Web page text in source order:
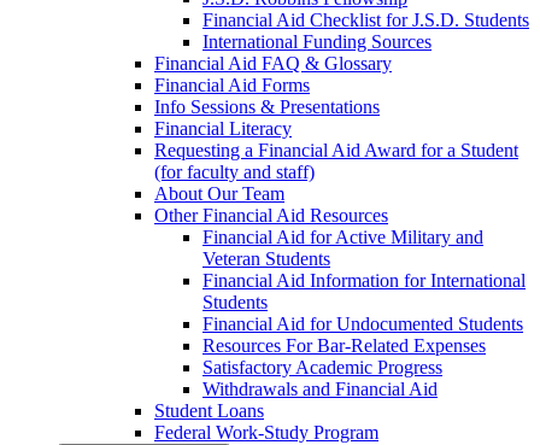
Financial Aid Checklist for J.S.D. Students
International Funding Sources
Financial Aid FAQ & Glossary
Financial Aid Forms
Info Sessions & Presentations
Financial Literacy
Requesting a Financial Aid Award for a Student
(for faculty and staff)
About Our Team
Other Financial Aid Resources
Financial Aid for Active Military and
Veteran Students
Financial Aid Information for International
Students
Financial Aid for Undocumented Students
Resources For Bar-Related Expenses
Satisfactory Academic Progress
Withdrawals and Financial Aid
Student Loans
Federal Work-Study Program